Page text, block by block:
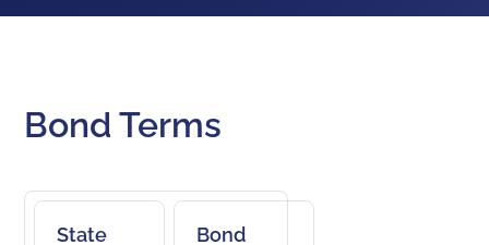
Bond Terms
State
Bond